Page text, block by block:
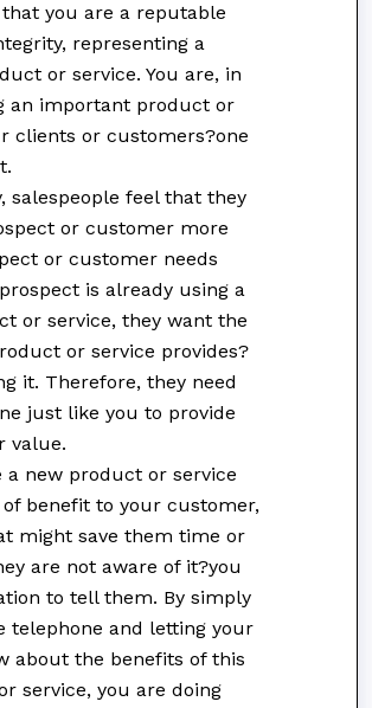
that you are a reputable
representing a
or service. You are, in
an important product or
clients or customers?one
salespeople feel that they
or customer more
or customer needs
is already using a
or service, they want the
or service provides?
it. Therefore, they need
just like you to provide
value.
a new product or service
benefit to your customer,
might save them time or
are not aware of it?you
to tell them. By simply
telephone and letting your
about the benefits of this
service, you are doing